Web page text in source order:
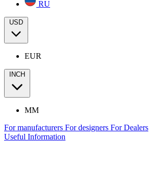
RU
USD
EUR
INCH
MM
For manufacturers For designers For Dealers
Useful Information